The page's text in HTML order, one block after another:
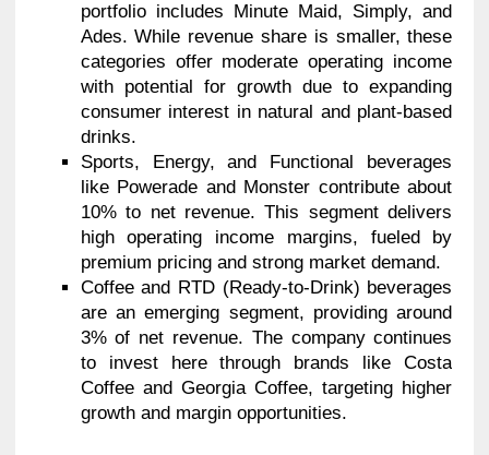
portfolio includes Minute Maid, Simply, and
Ades. While revenue share is smaller, these
categories offer moderate operating income
with potential for growth due to expanding
consumer interest in natural and plant-based
drinks.
Sports, Energy, and Functional beverages
like Powerade and Monster contribute about
10% to net revenue. This segment delivers
high operating income margins, fueled by
premium pricing and strong market demand.
Coffee and RTD (Ready-to-Drink) beverages
are an emerging segment, providing around
3% of net revenue. The company continues
to invest here through brands like Costa
Coffee and Georgia Coffee, targeting higher
growth and margin opportunities.